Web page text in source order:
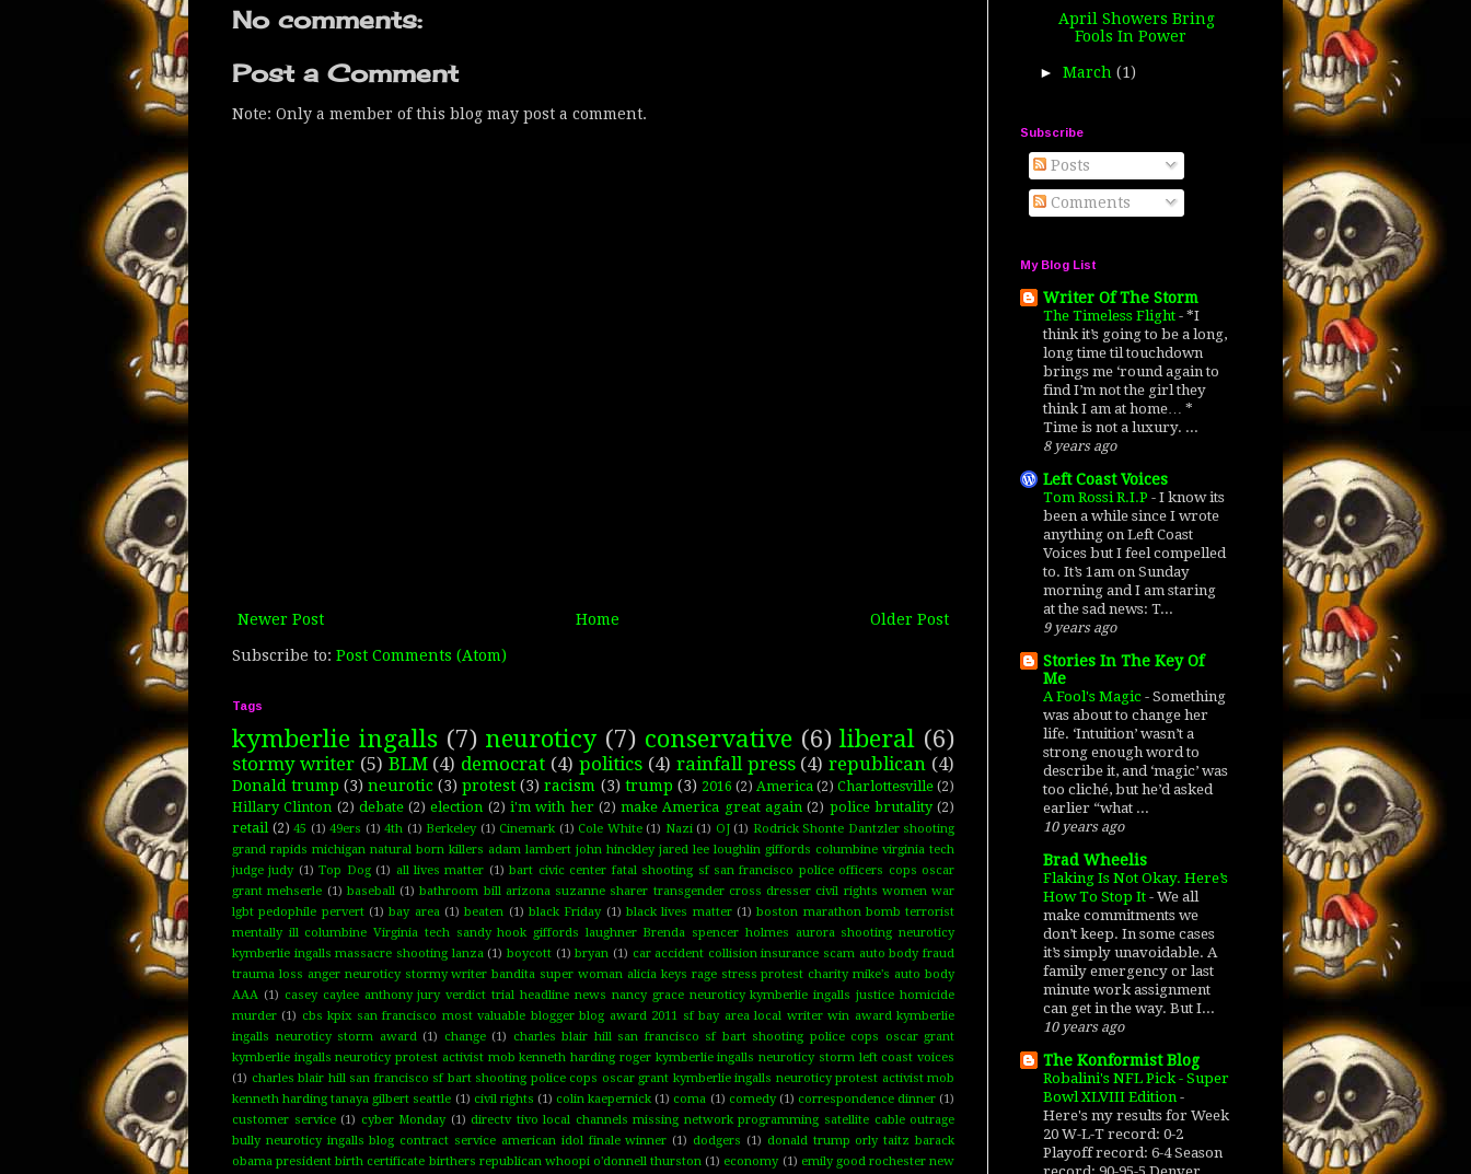
No comments:
Post a Comment
Note: Only a member of this blog may post a comment.
Newer Post Older Post
Home
Subscribe to: Post Comments (Atom)
Tags
kymberlie ingalls (7) neuroticy (7) conservative (6) liberal (6)
stormy writer (5) BLM (4) democrat (4) politics (4) rainfall press (4) republican (4)
Donald trump (3) neurotic (3) protest (3) racism (3) trump (3) 2016 (2) America (2) Charlottesville (2)
Hillary Clinton (2) debate (2) election (2) i'm with her (2) make America great again (2) police brutality (2)
retail (2) 45 (1) 49ers (1) 4th (1) Berkeley (1) Cinemark (1) Cole White (1) Nazi (1) OJ (1) Rodrick Shonte Dantzler shooting
grand rapids michigan natural born killers adam lambert john hinckley jared lee loughlin giffords columbine virginia tech
judge judy (1) Top Dog (1) all lives matter (1) bart civic center fatal shooting sf san francisco police officers cops oscar
grant mehserle (1) baseball (1) bathroom bill arizona suzanne sharer transgender cross dresser civil rights women war
lgbt pedophile pervert (1) bay area (1) beaten (1) black Friday (1) black lives matter (1) boston marathon bomb terrorist
mentally ill columbine Virginia tech sandy hook giffords laughner Brenda spencer holmes aurora shooting neuroticy
kymberlie ingalls massacre shooting lanza (1) boycott (1) bryan (1) car accident collision insurance scam auto body fraud
trauma loss anger neuroticy stormy writer bandita super woman alicia keys rage stress protest charity mike's auto body
AAA (1) casey caylee anthony jury verdict trial headline news nancy grace neuroticy kymberlie ingalls justice homicide
murder (1) cbs kpix san francisco most valuable blogger blog award 2011 sf bay area local writer win award kymberlie
ingalls neuroticy storm award (1) change (1)
charles blair hill san francisco sf bart shooting police cops oscar grant
kymberlie ingalls neuroticy protest activist mob kenneth harding roger kymberlie ingalls neuroticy storm left coast voices
(1) charles blair hill san francisco sf bart shooting police cops oscar grant kymberlie ingalls neuroticy protest activist mob
kenneth harding tanaya gilbert seattle (1) civil rights (1) colin kaepernick (1) coma (1) comedy (1) correspondence dinner (1)
customer service (1) cyber Monday (1) directv tivo local channels missing network programming satellite cable outrage
bully neuroticy ingalls blog contract service american idol finale winner (1) dodgers (1) donald trump orly taitz barack
obama president birth certificate birthers republican whoopi o'donnell thurston (1) economy (1) emily good rochester new
April Showers Bring
Fools In Power
► March (1)
Subscribe
Posts
Comments
My Blog List
Writer Of The Storm
The Timeless Flight - *I
think it’s going to be a long,
long time til touchdown
brings me ‘round again to
find I’m not the girl they
think I am at home… *
Time is not a luxury. ...
8 years ago
Left Coast Voices
Tom Rossi R.I.P - I know its
been a while since I wrote
anything on Left Coast
Voices but I feel compelled
to. It’s 1am on Sunday
morning and I am staring
at the sad news: T...
9 years ago
Stories In The Key Of
Me
A Fool's Magic - Something
was about to change her
life. ‘Intuition’ wasn’t a
strong enough word to
describe it, and ‘magic’ was
too cliché, but he’d asked
earlier “what ...
10 years ago
Brad Wheelis
Flaking Is Not Okay. Here’s
How To Stop It - We all
make commitments we
don’t keep. In some cases
it’s simply unavoidable. A
family emergency or last
minute work assignment
can get in the way. But I...
10 years ago
The Konformist Blog
Robalini's NFL Pick - Super
Bowl XLVIII Edition -
Here's my results for Week
20 W-L-T record: 0-2
Playoff record: 6-4 Season